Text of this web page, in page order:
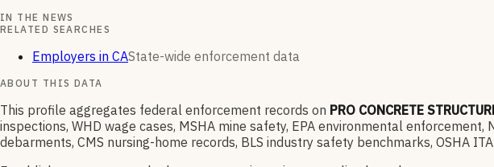
IN THE NEWS
RELATED SEARCHES
Employers in CAState-wide enforcement data
ABOUT THIS DATA
This profile aggregates federal enforcement records on PRO CONCRETE
inspections, WHD wage cases, MSHA mine safety, EPA environmental
debarments, CMS nursing-home records, BLS industry safety benchmarks, OSHA